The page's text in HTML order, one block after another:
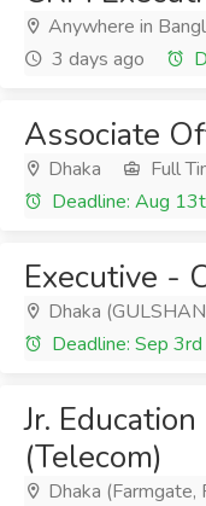
Anywhere in
3 days ago
Associate
Dhaka Full
Deadline: Aug
Executive -
Dhaka
Deadline: Sep
Jr.
(Telecom)
Dhaka (Farmgate,